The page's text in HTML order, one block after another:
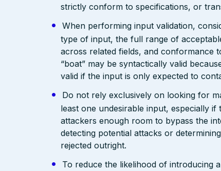
strictly conform to specifications, or
When performing input validation,
type of input, the full range of
across related fields, and conformance
“boat” may be syntactically valid
valid if the input is only expected to
Do not rely exclusively on looking for
least one undesirable input, especially if
attackers enough room to bypass the
detecting potential attacks or
rejected outright.
To reduce the likelihood of introducing